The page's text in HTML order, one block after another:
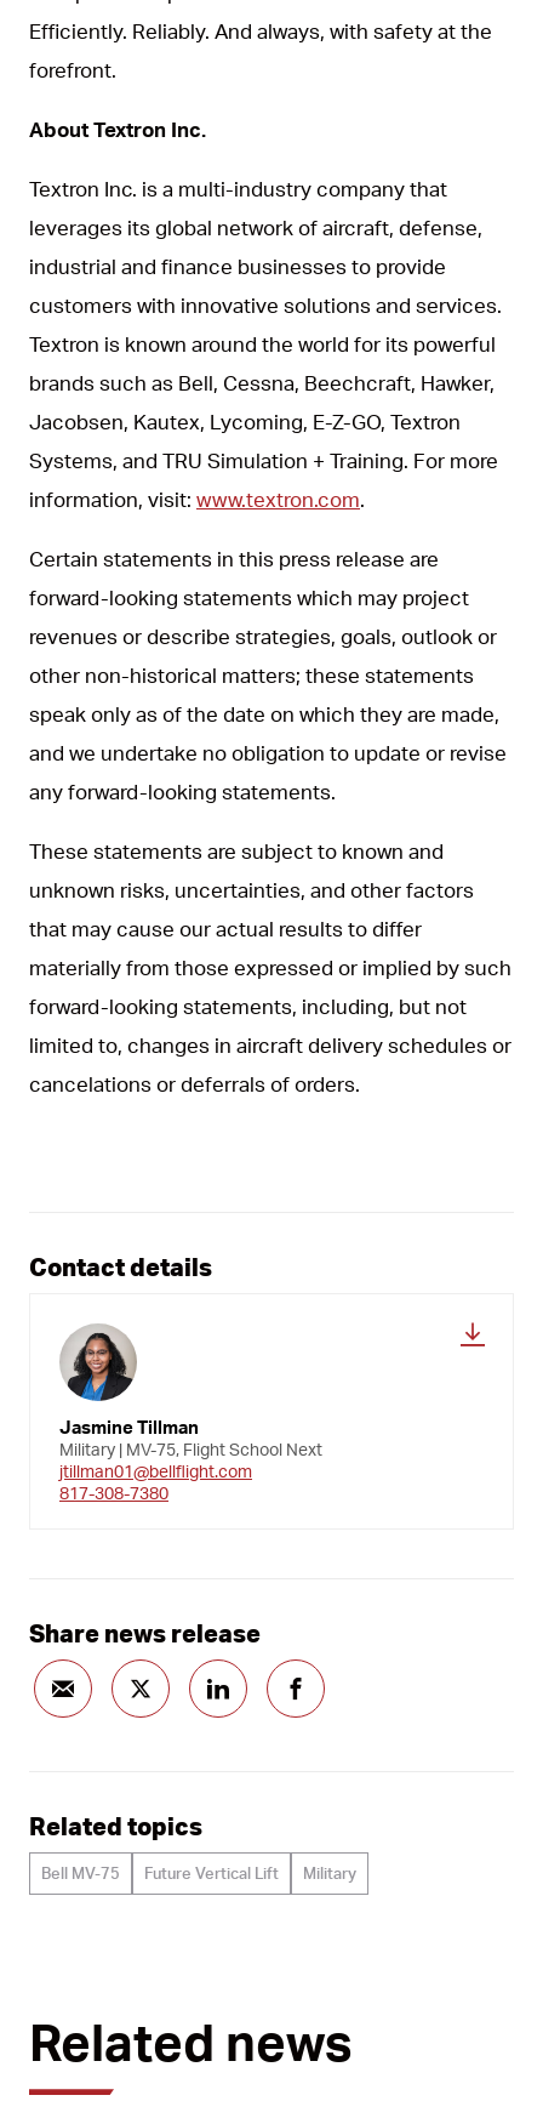
Efficiently. Reliably. And always, with safety at the
forefront.
About Textron Inc.
Textron Inc. is a multi-industry company that
leverages its global network of aircraft, defense,
industrial and finance businesses to provide
customers with innovative solutions and services.
Textron is known around the world for its powerful
brands such as Bell, Cessna, Beechcraft, Hawker,
Jacobsen, Kautex, Lycoming, E-Z-GO, Textron
Systems, and TRU Simulation + Training. For more
information, visit: www.textron.com.
Certain statements in this press release are
forward-looking statements which may project
revenues or describe strategies, goals, outlook or
other non-historical matters; these statements
speak only as of the date on which they are made,
and we undertake no obligation to update or revise
any forward-looking statements.
These statements are subject to known and
unknown risks, uncertainties, and other factors
that may cause our actual results to differ
materially from those expressed or implied by such
forward-looking statements, including, but not
limited to, changes in aircraft delivery schedules or
cancelations or deferrals of orders.
Contact details
Jasmine Tillman
Military | MV-75, Flight School Next
jtillman01@bellflight.com
817-308-7380
Share news release
Related topics
Bell MV-75 Future Vertical Lift Military
Related news